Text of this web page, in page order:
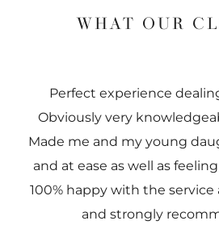
WHAT OUR
Perfect experience
Obviously very
Made me and my young
and at ease as well as
100% happy with the
and strongly